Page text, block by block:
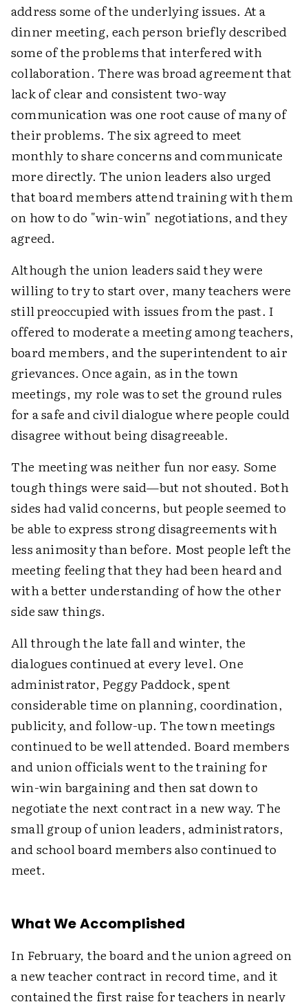
address some of the underlying issues. At a
dinner meeting, each person briefly described
some of the problems that interfered with
collaboration. There was broad agreement that
lack of clear and consistent two-way
communication was one root cause of many of
their problems. The six agreed to meet
monthly to share concerns and communicate
more directly. The union leaders also urged
that board members attend training with them
on how to do "win-win" negotiations, and they
agreed.
Although the union leaders said they were
willing to try to start over, many teachers were
still preoccupied with issues from the past. I
offered to moderate a meeting among teachers,
board members, and the superintendent to air
grievances. Once again, as in the town
meetings, my role was to set the ground rules
for a safe and civil dialogue where people could
disagree without being disagreeable.
The meeting was neither fun nor easy. Some
tough things were said—but not shouted. Both
sides had valid concerns, but people seemed to
be able to express strong disagreements with
less animosity than before. Most people left the
meeting feeling that they had been heard and
with a better understanding of how the other
side saw things.
All through the late fall and winter, the
dialogues continued at every level. One
administrator, Peggy Paddock, spent
considerable time on planning, coordination,
publicity, and follow-up. The town meetings
continued to be well attended. Board members
and union officials went to the training for
win-win bargaining and then sat down to
negotiate the next contract in a new way. The
small group of union leaders, administrators,
and school board members also continued to
meet.
What We Accomplished
In February, the board and the union agreed on
a new teacher contract in record time, and it
contained the first raise for teachers in nearly